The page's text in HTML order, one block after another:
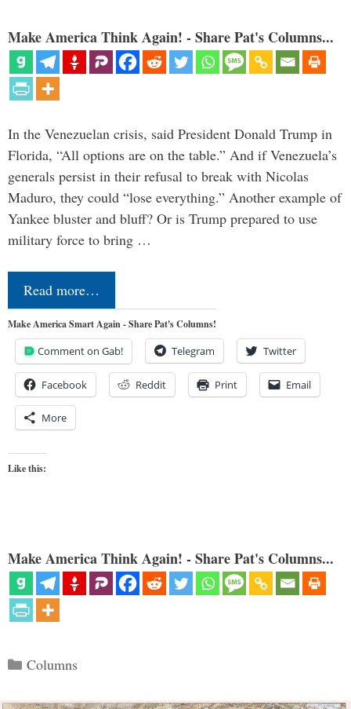
Make America Think Again! - Share Pat's Columns...
In the Venezuelan crisis, said President Donald Trump in
Florida, “All options are on the table.” And if Venezuela’s
generals persist in their refusal to break with Nicolas
Maduro, they could “lose everything.” Another example of
Yankee bluster and bluff? Or is Trump prepared to use
military force to bring …
Read more…
Make America Smart Again - Share Pat's Columns!
Comment on Gab! Telegram Twitter
Facebook Reddit Print Email
More
Like this:
Make America Think Again! - Share Pat's Columns...
Categories
Columns